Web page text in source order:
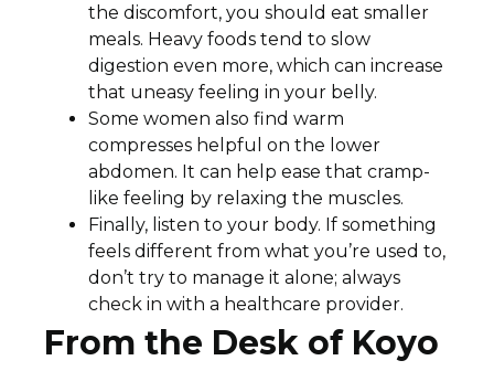
the discomfort, you should eat smaller
meals. Heavy foods tend to slow
digestion even more, which can increase
that uneasy feeling in your belly.
Some women also find warm
compresses helpful on the lower
abdomen. It can help ease that cramp-
like feeling by relaxing the muscles.
Finally, listen to your body. If something
feels different from what you’re used to,
don’t try to manage it alone; always
check in with a healthcare provider.
From the Desk of Koyo